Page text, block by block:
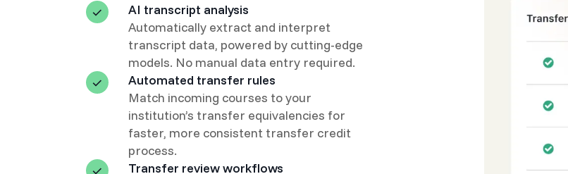
AI transcript analysis
Automatically extract and interpret
transcript data, powered by cutting-edge
models. No manual data entry required.
Automated transfer rules
Match incoming courses to your
institution’s transfer equivalencies for
faster, more consistent transfer credit
process.
Transfer review workflows